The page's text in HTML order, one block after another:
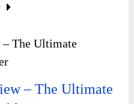
– The Ultimate
– The Ultimate